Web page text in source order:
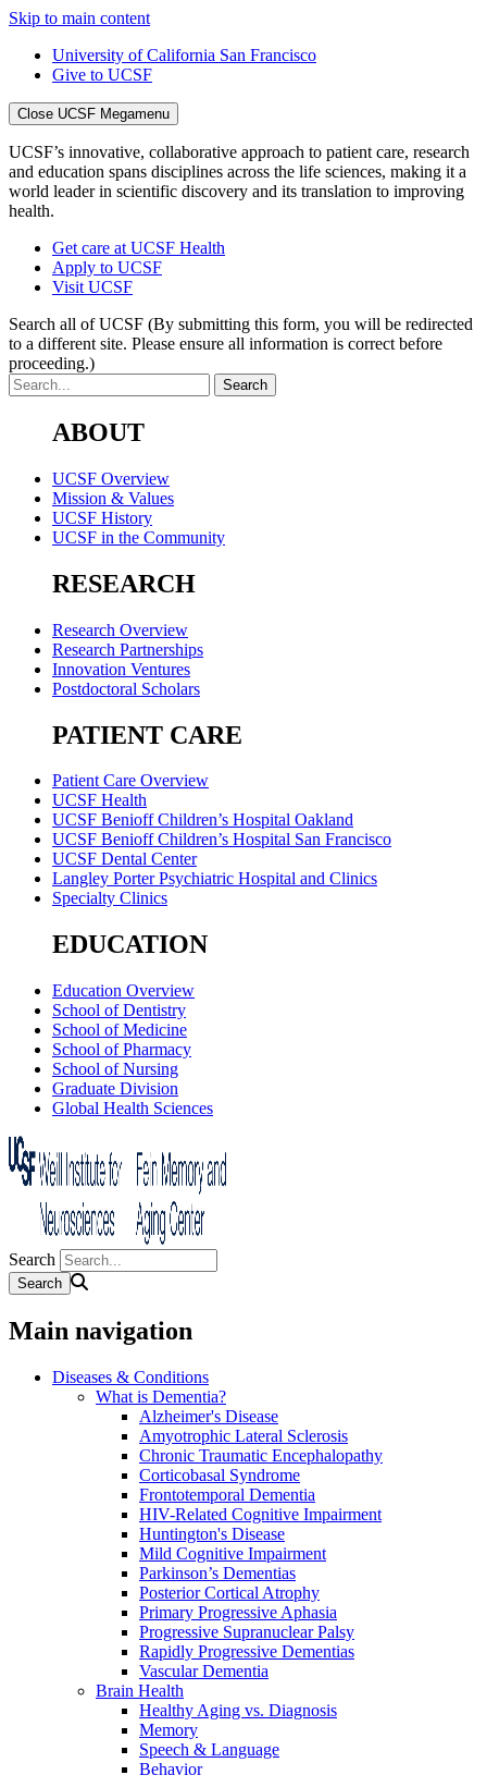
Skip to main content
University of California San Francisco
Give to UCSF
Close UCSF Megamenu
UCSF’s innovative, collaborative approach to patient care, research
and education spans disciplines across the life sciences, making it a
world leader in scientific discovery and its translation to improving
health.
Get care at UCSF Health
Apply to UCSF
Visit UCSF
Search all of UCSF (By submitting this form, you will be redirected
to a different site. Please ensure all information is correct before
proceeding.)
ABOUT
UCSF Overview
Mission & Values
UCSF History
UCSF in the Community
RESEARCH
Research Overview
Research Partnerships
Innovation Ventures
Postdoctoral Scholars
PATIENT CARE
Patient Care Overview
UCSF Health
UCSF Benioff Children’s Hospital Oakland
UCSF Benioff Children’s Hospital San Francisco
UCSF Dental Center
Langley Porter Psychiatric Hospital and Clinics
Specialty Clinics
EDUCATION
Education Overview
School of Dentistry
School of Medicine
School of Pharmacy
School of Nursing
Graduate Division
Global Health Sciences
Search
Main navigation
Diseases & Conditions
What is Dementia?
Alzheimer's Disease
Amyotrophic Lateral Sclerosis
Chronic Traumatic Encephalopathy
Corticobasal Syndrome
Frontotemporal Dementia
HIV-Related Cognitive Impairment
Huntington's Disease
Mild Cognitive Impairment
Parkinson’s Dementias
Posterior Cortical Atrophy
Primary Progressive Aphasia
Progressive Supranuclear Palsy
Rapidly Progressive Dementias
Vascular Dementia
Brain Health
Healthy Aging vs. Diagnosis
Memory
Speech & Language
Behavior